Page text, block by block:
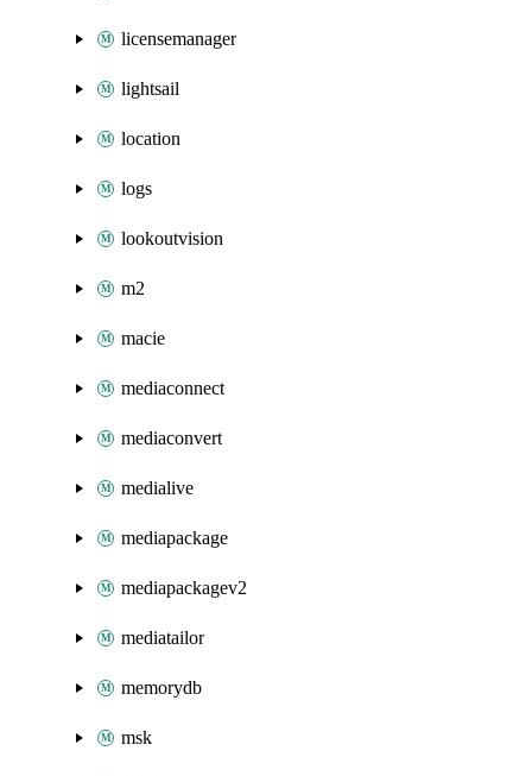
licensemanager
lightsail
location
logs
lookoutvision
m2
macie
mediaconnect
mediaconvert
medialive
mediapackage
mediapackagev2
mediatailor
memorydb
msk